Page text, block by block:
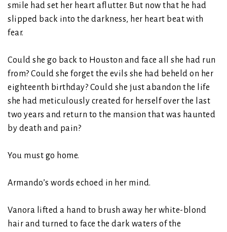
smile had set her heart aflutter. But now that he had
slipped back into the darkness, her heart beat with
fear.
Could she go back to Houston and face all she had run
from? Could she forget the evils she had beheld on her
eighteenth birthday? Could she just abandon the life
she had meticulously created for herself over the last
two years and return to the mansion that was haunted
by death and pain?
You must go home.
Armando’s words echoed in her mind.
Vanora lifted a hand to brush away her white-blond
hair and turned to face the dark waters of the